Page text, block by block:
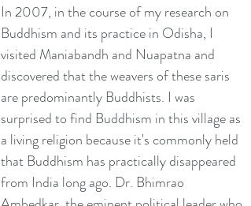
In 2007, in the course of my research on
Buddhism and its practice in Odisha, I
visited Maniabandh and Nuapatna and
discovered that the weavers of these saris
are predominantly Buddhists. I was
surprised to find Buddhism in this village as
a living religion because it's commonly held
that Buddhism has practically disappeared
from India long ago. Dr. Bhimrao